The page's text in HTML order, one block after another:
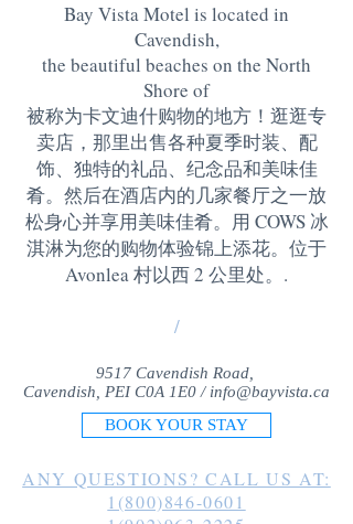
Bay Vista Motel is located in
Cavendish,
the beautiful beaches on the North
Shore of
被称为卡文迪什购物的地方！逛逛专
卖店，那里出售各种夏季时装、配
饰、独特的礼品、纪念品和美味佳
肴。然后在酒店内的几家餐厅之一放
松身心并享用美味佳肴。用 COWS 冰
淇淋为您的购物体验锦上添花。位于
Avonlea 村以西 2 公里处。 .
/
9517 Cavendish Road,
Cavendish, PEI C0A 1E0 / info@bayvista.ca
BOOK YOUR STAY
ANY QUESTIONS? CALL US AT:
1(800)846-0601